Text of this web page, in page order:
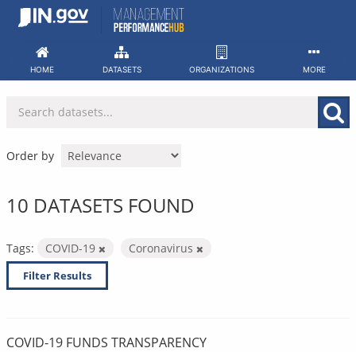
Skip
HOME DATASETS ORGANIZATIONS MORE
Order by
10 DATASETS FOUND
Tags: COVID-19 Coronavirus
Filter Results
COVID-19 FUNDS TRANSPARENCY